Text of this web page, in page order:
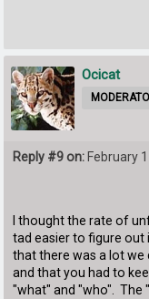
Ocicat
Reply #9 on: February
I thought the rate of
tad easier to figure out
that there was a lot we
and that you had to
"what" and "who". The